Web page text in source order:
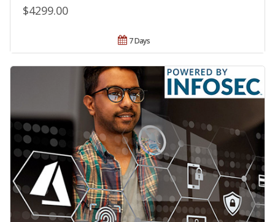
$4299.00
7 Days